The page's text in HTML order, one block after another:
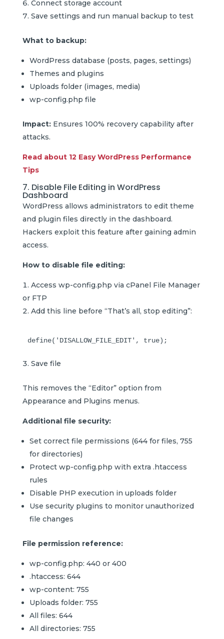
Connect storage account
Save settings and run manual backup to test
What to backup:
WordPress database (posts, pages, settings)
Themes and plugins
Uploads folder (images, media)
wp-config.php file
Impact:Ensures 100% recovery capability after
attacks.
Read about 12 Easy WordPress Performance
Tips
7. Disable File Editing in WordPress
Dashboard
WordPress allows administrators to edit theme
and plugin files directly in the dashboard.
Hackers exploit this feature after gaining admin
access.
How to disable file editing:
Access wp-config.php via cPanel File Manager
or FTP
Add this line before “That’s all, stop editing”:
Save file
This removes the “Editor” option from
Appearance and Plugins menus.
Additional file security:
Set correct file permissions (644 for files, 755
for directories)
Protect wp-config.php with extra .htaccess
rules
Disable PHP execution in uploads folder
Use security plugins to monitor unauthorized
file changes
File permission reference:
wp-config.php: 440 or 400
.htaccess: 644
wp-content: 755
Uploads folder: 755
All files: 644
All directories: 755